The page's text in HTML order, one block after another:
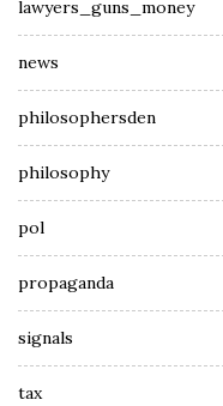
lawyers_guns_money
news
philosophersden
philosophy
pol
propaganda
signals
tax